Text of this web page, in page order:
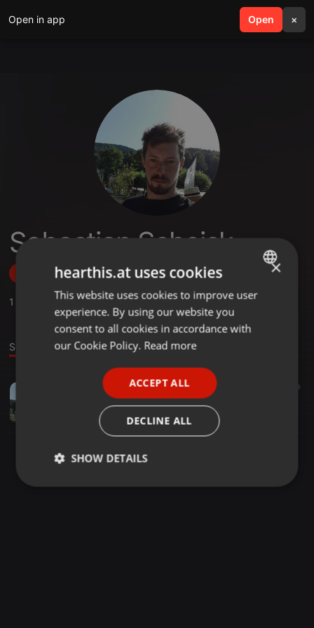
Open in app Open ×
search menu
Sebastian Scheick
Follow
1
Sound
1:02:21 19
Electro Mixtape
Sebastian Scheick
ENGLISH
GERMAN
×
hearthis.at uses cookies
This website uses cookies to improve user
experience. By using our website you
consent to all cookies in accordance with
our Cookie Policy. Read more
ACCEPT ALL
DECLINE ALL
SHOW DETAILS
Strictly
Targeting Functionality